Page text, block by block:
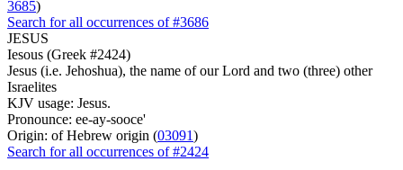
3685)
Search for all occurrences of #3686
JESUS
Iesous (Greek #2424)
Jesus (i.e. Jehoshua), the name of our Lord and two (three) other
Israelites
KJV usage: Jesus.
Pronounce: ee-ay-sooce'
Origin: of Hebrew origin (03091)
Search for all occurrences of #2424